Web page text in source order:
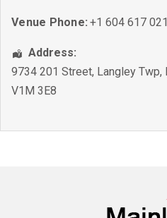
Venue Phone: +1 604 617
Address:
9734 201 Street, Langley Twp,
V1M 3E8